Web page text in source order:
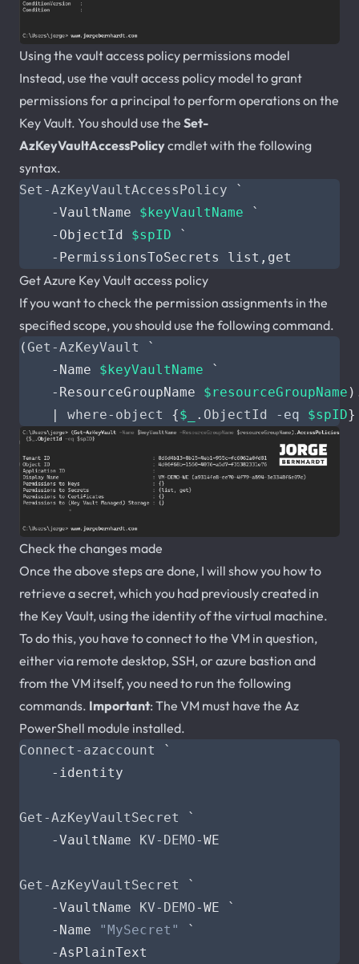
Using the vault access policy permissions model
Instead, use the vault access policy model to grant
permissions for a principal to perform operations on the
Key Vault. You should use the Set-
AzKeyVaultAccessPolicycmdlet with the following
syntax.
Set-AzKeyVaultAccessPolicy
`
-VaultName
$keyVaultName
`
-ObjectId
$spID
`
-PermissionsToSecrets
list , get
Get Azure Key Vault access policy
If you want to check the permission assignments in the
specified scope, you should use the following command.
(Get-AzKeyVault
`
-Name
$keyVaultName
`
-ResourceGroupName
$resourceGroupName
|
where-object {$_ . ObjectId -eq $spID}
Check the changes made
Once the above steps are done, I will show you how to
retrieve a secret, which you had previously created in
the Key Vault, using the identity of the virtual machine.
To do this, you have to connect to the VM in question,
either via remote desktop, SSH, or azure bastion and
from the VM itself, you need to run the following
commands. Important: The VM must have the Az
PowerShell module installed.
Connect-azaccount
`
-identity
Get-AzKeyVaultSecret
`
-VaultName
KV-DEMO-WE
Get-AzKeyVaultSecret
`
-VaultName
KV-DEMO-WE
`
-Name
"MySecret"
`
-AsPlainText